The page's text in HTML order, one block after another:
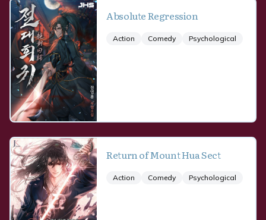
Absolute Regression
Action Comedy Psychological
Return of Mount Hua Sect
Action Comedy Psychological